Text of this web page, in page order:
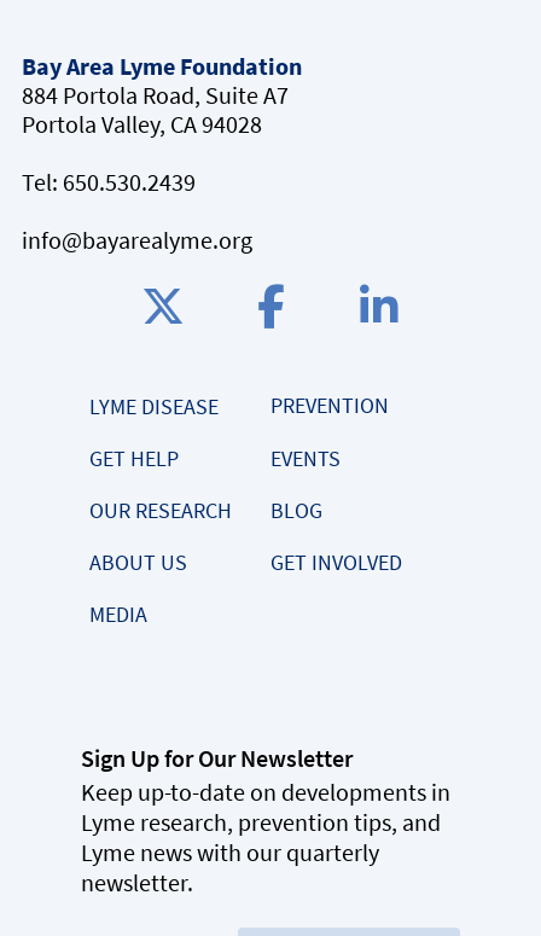
Bay Area Lyme Foundation
884 Portola Road, Suite A7
Portola Valley, CA 94028
Tel: 650.530.2439
info@bayarealyme.org
LYME DISEASE
PREVENTION
GET HELP
EVENTS
OUR RESEARCH
BLOG
ABOUT US
GET INVOLVED
MEDIA
Sign Up for Our Newsletter
Keep up-to-date on developments in
Lyme research, prevention tips, and
Lyme news with our quarterly
newsletter.